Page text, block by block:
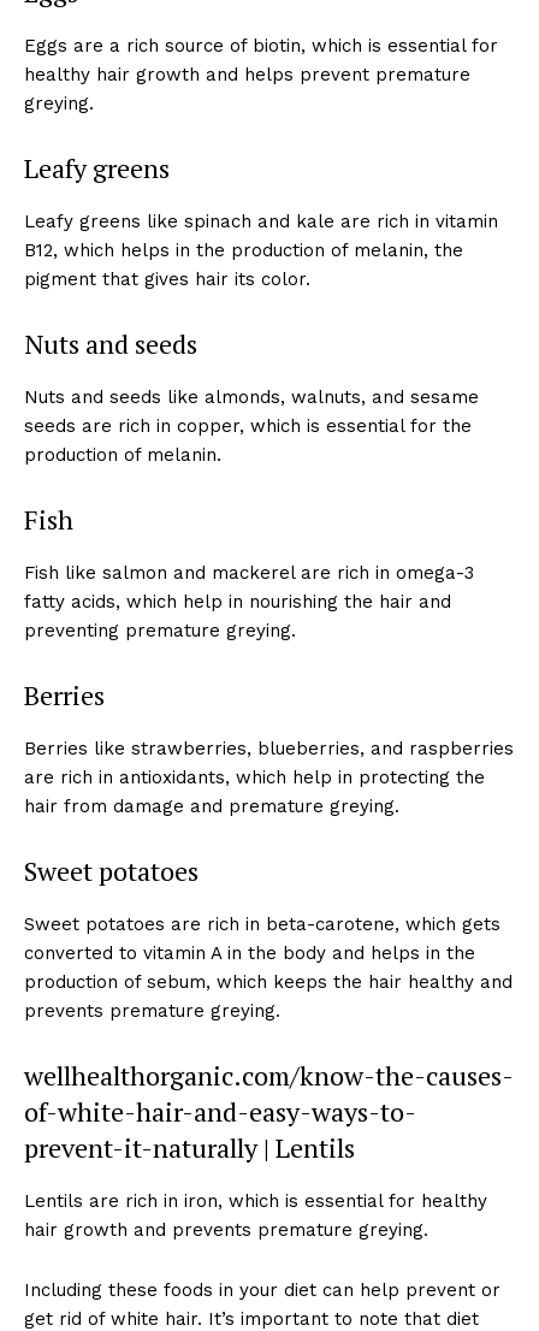
Eggs are a rich source of biotin, which is essential for
healthy hair growth and helps prevent premature
greying.
Leafy greens
Leafy greens like spinach and kale are rich in vitamin
B12, which helps in the production of melanin, the
pigment that gives hair its color.
Nuts and seeds
Nuts and seeds like almonds, walnuts, and sesame
seeds are rich in copper, which is essential for the
production of melanin.
Fish
Fish like salmon and mackerel are rich in omega-3
fatty acids, which help in nourishing the hair and
preventing premature greying.
Berries
Berries like strawberries, blueberries, and raspberries
are rich in antioxidants, which help in protecting the
hair from damage and premature greying.
Sweet potatoes
Sweet potatoes are rich in beta-carotene, which gets
converted to vitamin A in the body and helps in the
production of sebum, which keeps the hair healthy and
prevents premature greying.
wellhealthorganic.com/know-the-causes-
of-white-hair-and-easy-ways-to-
prevent-it-naturally | Lentils
Lentils are rich in iron, which is essential for healthy
hair growth and prevents premature greying.
Including these foods in your diet can help prevent or
get rid of white hair. It’s important to note that diet